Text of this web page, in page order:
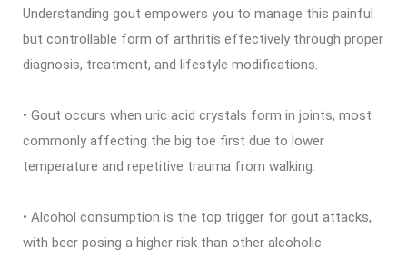
Understanding gout empowers you to manage this painful
but controllable form of arthritis effectively through proper
diagnosis, treatment, and lifestyle modifications.
• Gout occurs when uric acid crystals form in joints, most
commonly affecting the big toe first due to lower
temperature and repetitive trauma from walking.
• Alcohol consumption is the top trigger for gout attacks,
with beer posing a higher risk than other alcoholic